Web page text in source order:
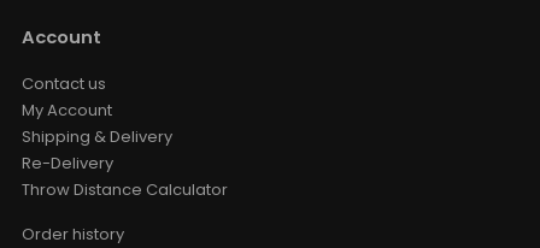
Account
Contact us
My Account
Shipping & Delivery
Re-Delivery
Throw Distance Calculator
Order history